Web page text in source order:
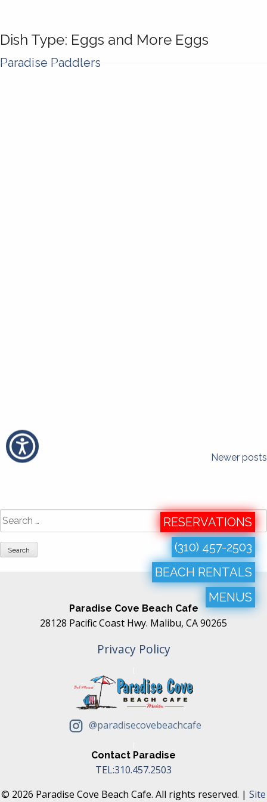
RESERVATIONS
(310) 457-2503
BEACH RENTALS
MENUS
Dish Type: Eggs and More Eggs
Paradise Paddlers
Posts
Newer posts
Search
for:
Paradise Cove Beach Cafe
28128 Pacific Coast Hwy. Malibu, CA 90265
Privacy Policy
@paradisecovebeachcafe
Contact Paradise
TEL:310.457.2503
© 2026 Paradise Cove Beach Cafe. All rights reserved. | Site